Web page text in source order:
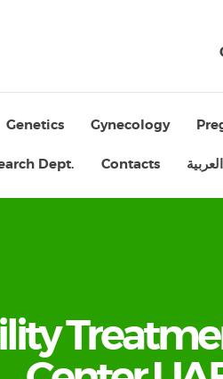
Genetics Gynecology
Dept. Contacts العربية